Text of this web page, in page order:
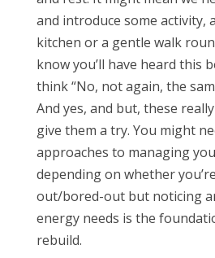
and introduce some activity,
kitchen or a gentle walk
know you’ll have heard this
think “No, not again, the
And yes, and but, these
give them a try. You might
approaches to managing
depending on whether
out/bored-out but noticing
energy needs is the
rebuild.